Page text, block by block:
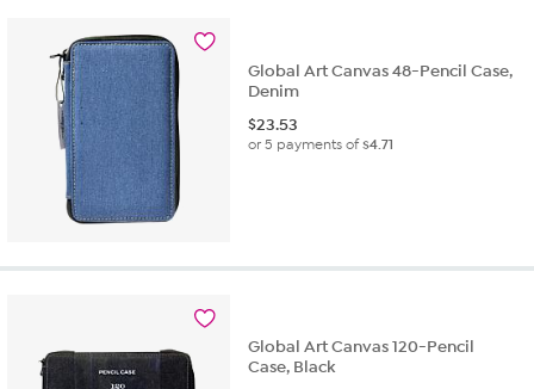
Global Art Canvas 48-Pencil Case,
Denim
$23.53
or 5 payments of$4.71
Global Art Canvas 120-Pencil
Case, Black